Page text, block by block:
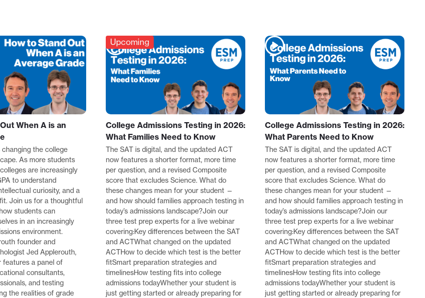
When A is an
the college
As more students
are increasingly
to understand
curiosity, and a
Join us for a thoughtful
students can
in an increasingly
environment.
founder and
Jed Applerouth,
features a panel of
consultants,
and testing
the realities of grade
Upcoming
College Admissions Testing in 2026:
What Families Need to Know
The SAT is digital, and the updated ACT
now features a shorter format, more time
per question, and a revised Composite
score that excludes Science. What do
these changes mean for your student —
and how should families approach testing in
today’s admissions landscape?Join our
three test prep experts for a live webinar
covering:Key differences between the SAT
and ACTWhat changed on the updated
ACTHow to decide which test is the better
fitSmart preparation strategies and
timelinesHow testing fits into college
admissions todayWhether your student is
just getting started or already preparing for
College Admissions Testing in 2026:
What Parents Need to Know
The SAT is digital, and the updated ACT
now features a shorter format, more time
per question, and a revised Composite
score that excludes Science. What do
these changes mean for your student —
and how should families approach testing in
today’s admissions landscape?Join our
three test prep experts for a live webinar
covering:Key differences between the SAT
and ACTWhat changed on the updated
ACTHow to decide which test is the better
fitSmart preparation strategies and
timelinesHow testing fits into college
admissions todayWhether your student is
just getting started or already preparing for